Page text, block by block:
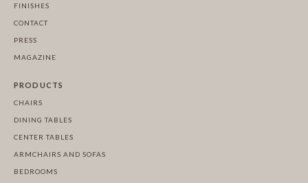
FINISHES
CONTACT
PRESS
MAGAZINE
PRODUCTS
CHAIRS
DINING TABLES
CENTER TABLES
ARMCHAIRS AND SOFAS
BEDROOMS